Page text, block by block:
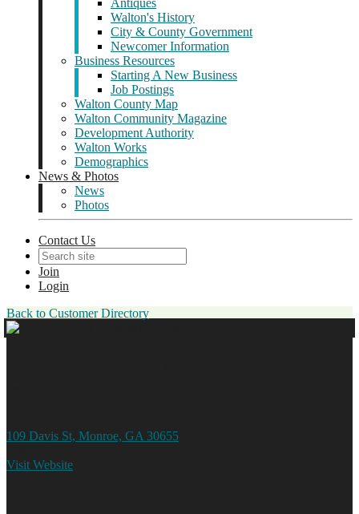
Antiques
Walton's History
City & County Government
Newcomer Information
Business Resources
Starting A New Business
Job Postings
Walton County Map
Walton Community Magazine
Development Authority
Walton Works
Demographics
News & Photos
News
Photos
Contact Us
Join
Login
Back to Customer Directory
109 Davis St, Monroe, GA 30655
Visit Website